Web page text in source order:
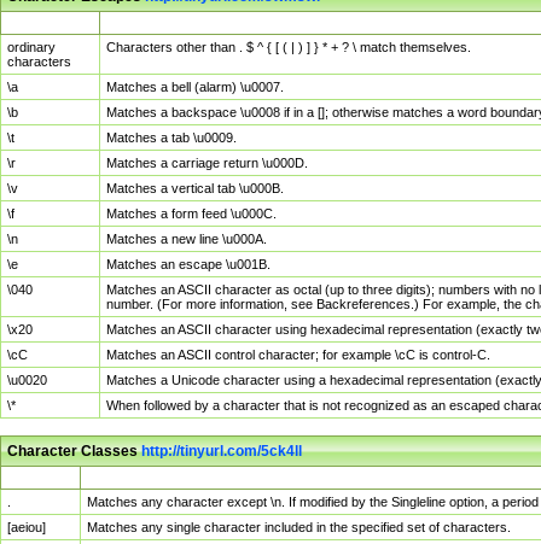
ordinary
characters
Characters other than . $ ^ { [ ( | ) ] } * + ? \ match themselves.
\a
Matches a bell (alarm) \u0007.
\b
Matches a backspace \u0008 if in a []; otherwise matches a word
\t
Matches a tab \u0009.
\r
Matches a carriage return \u000D.
\v
Matches a vertical tab \u000B.
\f
Matches a form feed \u000C.
\n
Matches a new line \u000A.
\e
Matches an escape \u001B.
\040
Matches an ASCII character as octal (up to three digits); numbers with
number. (For more information, see Backreferences.) For example, the
\x20
Matches an ASCII character using hexadecimal representation (exactly
\cC
Matches an ASCII control character; for example \cC is control-C.
\u0020
Matches a Unicode character using a hexadecimal representation
\*
When followed by a character that is not recognized as an escaped
Character Classeshttp://tinyurl.com/5ck4ll
Matches any character except \n. If modified by the Singleline option, a
[aeiou]
Matches any single character included in the specified set of characters.